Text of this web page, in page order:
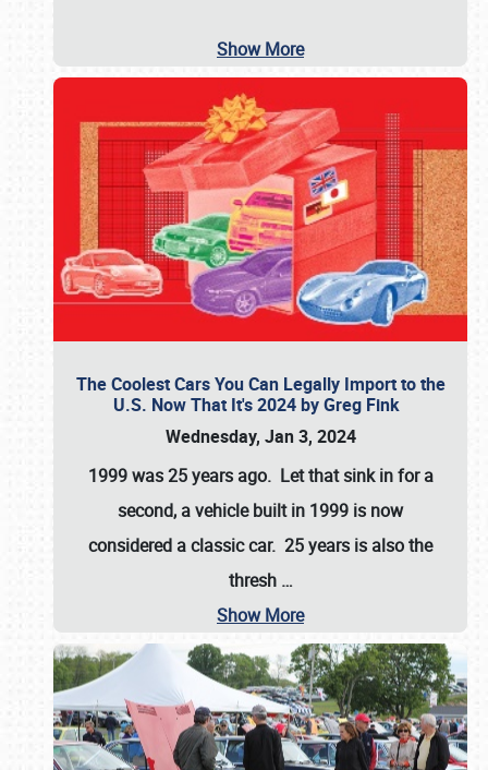
Show More
The Coolest Cars You Can Legally Import to the
U.S. Now That It's 2024 by Greg Fink
Wednesday, Jan 3, 2024
1999 was 25 years ago. Let that sink in for a
second, a vehicle built in 1999 is now
considered a classic car. 25 years is also the
thresh …
Show More